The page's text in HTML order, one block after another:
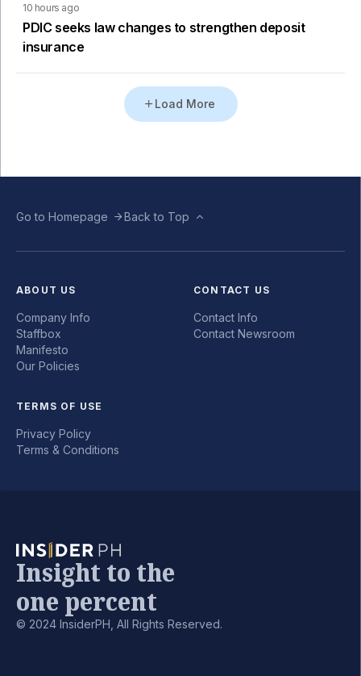
10 hours ago
PDIC seeks law changes to strengthen deposit
insurance
Load More
Go to Homepage Back to Top
ABOUT US
Company Info
Staffbox
Manifesto
Our Policies
CONTACT US
Contact Info
Contact Newsroom
TERMS OF USE
Privacy Policy
Terms & Conditions
Insight to the
one percent
© 2024 InsiderPH, All Rights Reserved.